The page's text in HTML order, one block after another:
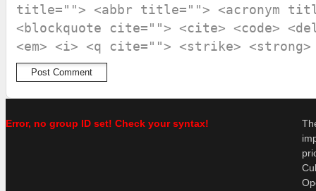
title=""> <abbr title=""> <acronym
<blockquote cite=""> <cite> <code>
<em> <i> <q cite=""> <strike> <strong>
Error, no group ID set! Check your syntax!